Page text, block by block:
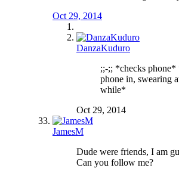
Oct 29, 2014
DanzaKuduro
;;-;; *checks
phone in, swearing
while*
Oct 29, 2014
JamesM
Dude were friends, I am
Can you follow me?